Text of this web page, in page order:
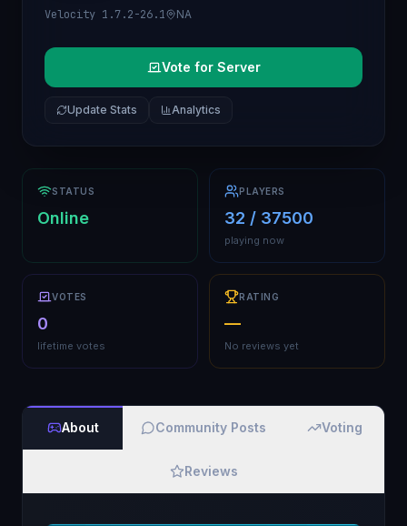
Velocity 1.7.2-26.1 NA
Vote for Server
Update Stats Analytics
STATUS
Online
PLAYERS
32 / 37500
playing now
VOTES
0
lifetime votes
RATING
—
No reviews yet
About Community Posts Voting
Reviews